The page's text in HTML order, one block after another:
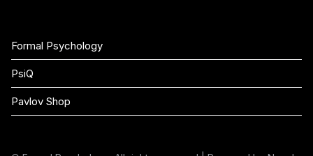
Formal Psychology
PsiQ
Pavlov Shop